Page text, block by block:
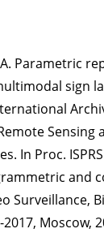
Parametric
sign
Sensing
In Proc.
and
Surveillance,
Moscow,